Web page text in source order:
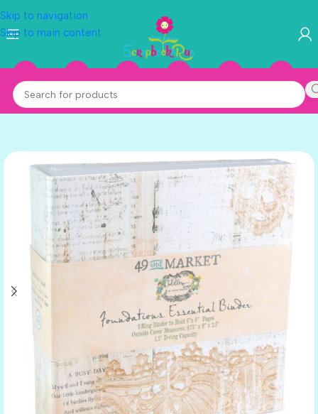
Skip to navigation
Skip to main content